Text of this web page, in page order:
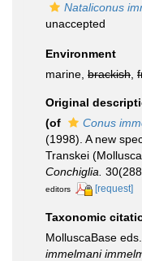
Nataliconus
unaccepted
Environment
marine, brackish
Original
(of
Conus
(1998). A new
Transkei
Conchiglia.
editors
[request]
Taxonomic
MolluscaBase
immelmani